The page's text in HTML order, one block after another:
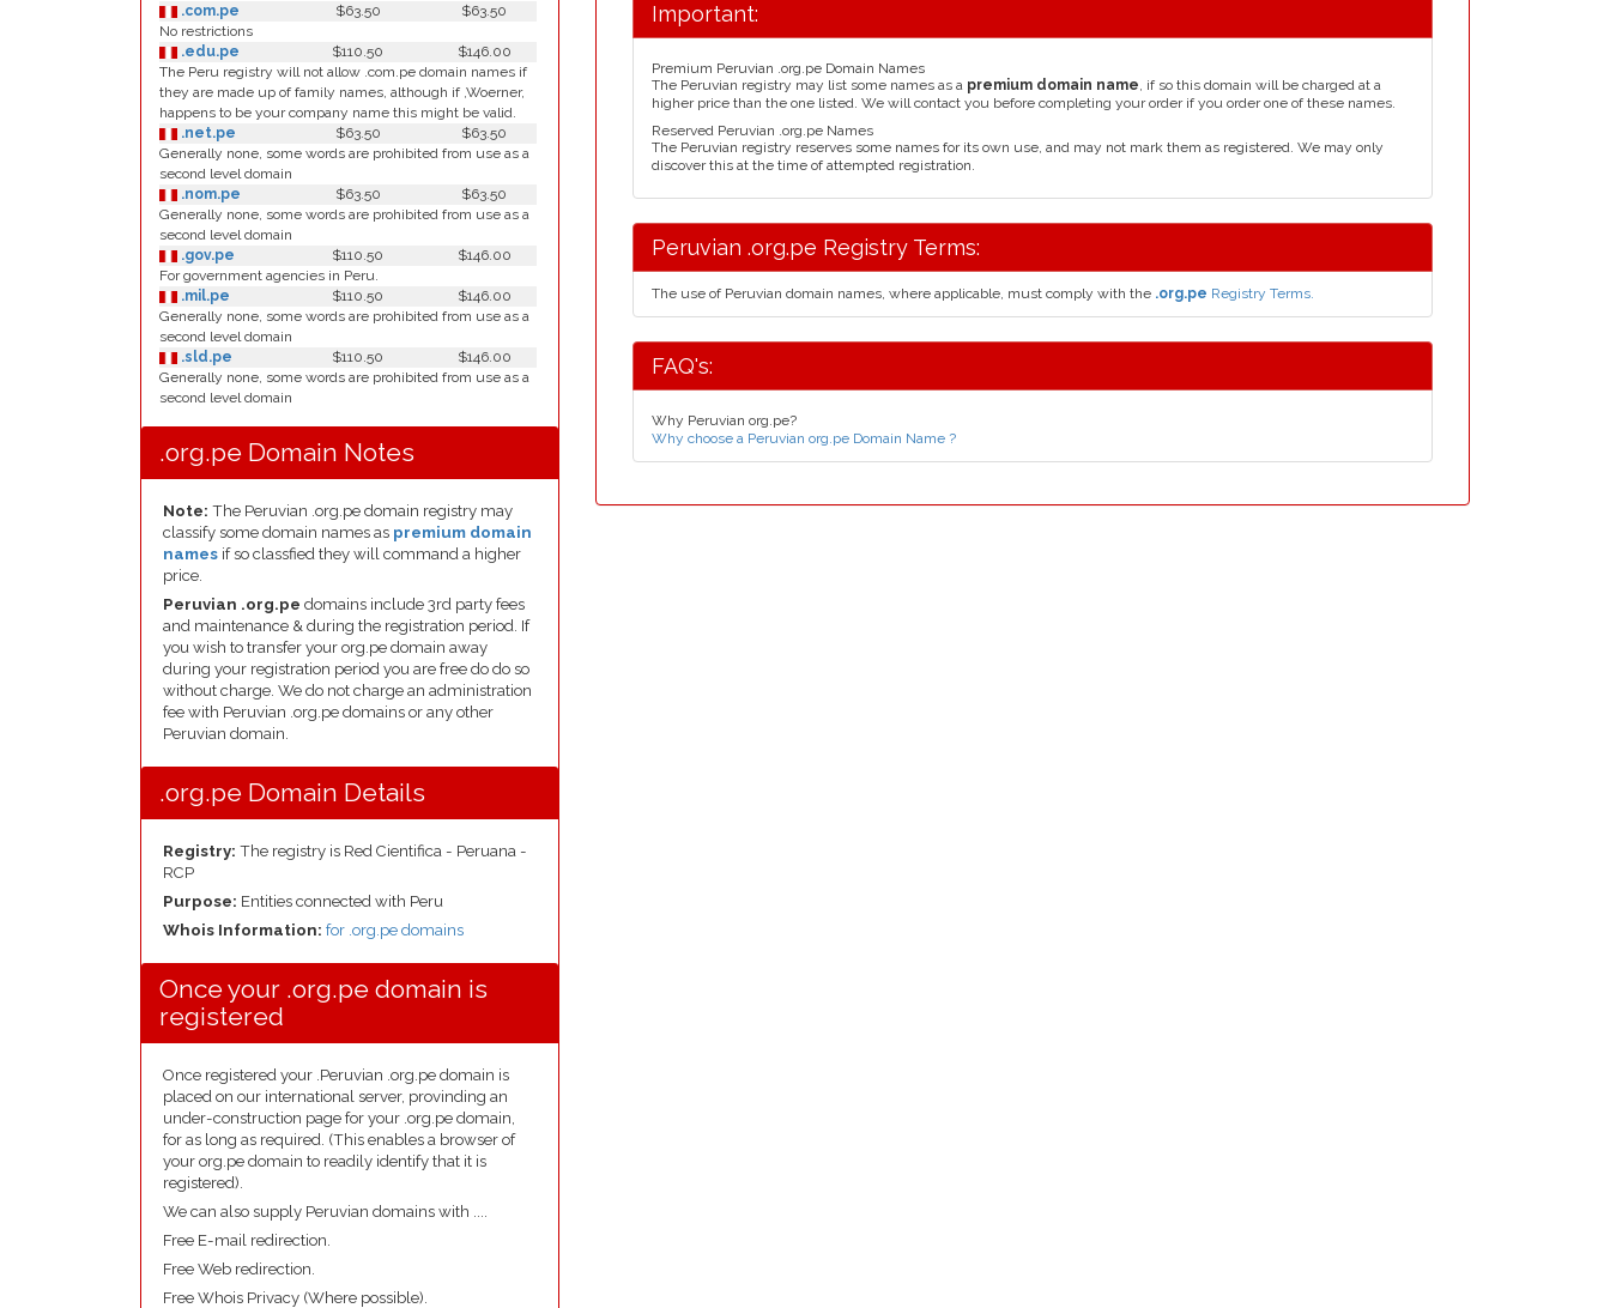
.com.pe
$63.50
$63.50
No restrictions
.edu.pe
$110.50
$146.00
The Peru registry will not allow .com.pe domain names if
they are made up of family names, although if ,Woerner,
happens to be your company name this might be valid.
.net.pe
$63.50
$63.50
Generally none, some words are prohibited from use as a
second level domain
.nom.pe
$63.50
$63.50
Generally none, some words are prohibited from use as a
second level domain
.gov.pe
$110.50
$146.00
For government agencies in Peru.
.mil.pe
$110.50
$146.00
Generally none, some words are prohibited from use as a
second level domain
.sld.pe
$110.50
$146.00
Generally none, some words are prohibited from use as a
second level domain
.org.pe Domain Notes
Note: The Peruvian .org.pe domain registry may
classify some domain names as premium domain
names if so classfied they will command a higher
price.
Peruvian .org.pe domains include 3rd party fees
and maintenance & during the registration period. If
you wish to transfer your org.pe domain away
during your registration period you are free do do so
without charge. We do not charge an administration
fee with Peruvian .org.pe domains or any other
Peruvian domain.
.org.pe Domain Details
Registry: The registry is Red Cientifica - Peruana -
RCP
Purpose: Entities connected with Peru
Whois Information: for .org.pe domains
Once your .org.pe domain is
registered
Once registered your .Peruvian .org.pe domain is
placed on our international server, provinding an
under-construction page for your .org.pe domain,
for as long as required. (This enables a browser of
your org.pe domain to readily identify that it is
registered).
We can also supply Peruvian domains with ....
Free E-mail redirection.
Free Web redirection.
Free Whois Privacy (Where possible).
Important:
Premium Peruvian .org.pe Domain Names
The Peruvian registry may list some names as a premium domain name, if so this domain will be charged at a
higher price than the one listed. We will contact you before completing your order if you order one of these names.
Reserved Peruvian .org.pe Names
The Peruvian registry reserves some names for its own use, and may not mark them as registered. We may only
discover this at the time of attempted registration.
Peruvian .org.pe Registry Terms:
The use of Peruvian domain names, where applicable, must comply with the .org.pe Registry Terms.
FAQ's:
Why Peruvian org.pe?
Why choose a Peruvian org.pe Domain Name ?